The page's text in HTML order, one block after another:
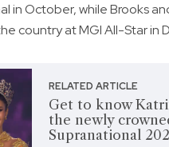
in October, while Brooks
country at MGI All-Star in
RELATED ARTICLE
Get to know
the newly
Supranational